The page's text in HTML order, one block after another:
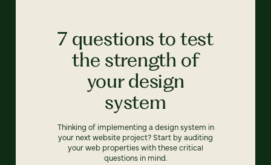
7 questions to test
the strength of
your design
system
Thinking of implementing a design system in
your next website project? Start by auditing
your web properties with these critical
questions in mind.